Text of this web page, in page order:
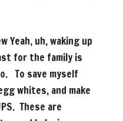
Yeah, uh, waking up
for the family is
To save myself
whites, and make
These are